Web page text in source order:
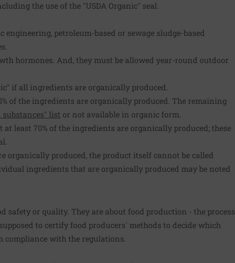
the use of the "USDA Organic" seal.
petroleum-based or sewage sludge-based
hormones. And, they must be allowed year-round outdoor
if all ingredients are organically produced.
of the ingredients are organically produced. The remaining
substances" list or not available in organic form.
least 70% of the ingredients are organically produced; these
organically produced, the product itself cannot be called
ingredients that are organically produced may be noted
safety or quality. They are about food production - the process
to certify food producers' methods to decide which
compliance with the regulations.